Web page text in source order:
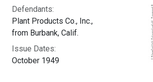
Defendants:
Plant Products Co., Inc.,
from Burbank, Calif.
Issue Dates:
October 1949